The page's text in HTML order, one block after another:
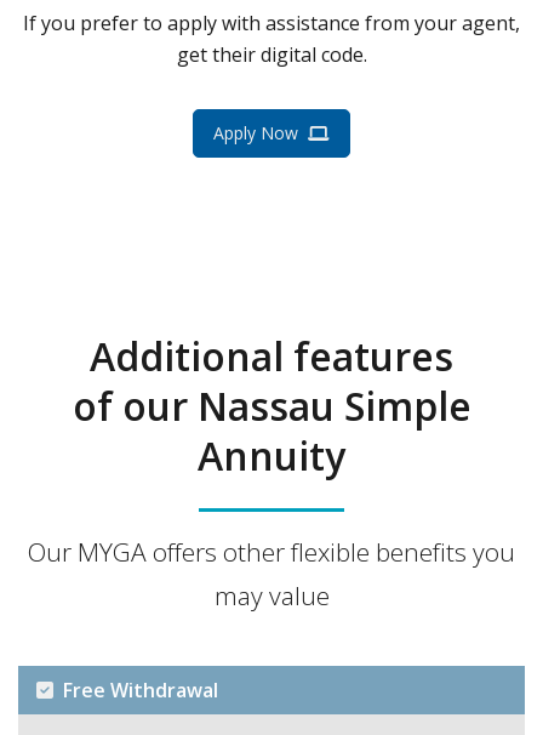
If you prefer to apply with assistance from your agent,
get their digital code.
Apply Now
Additional features
of our Nassau Simple
Annuity
Our MYGA offers other flexible benefits you
may value
Free Withdrawal